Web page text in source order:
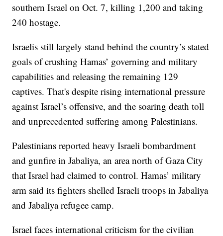
southern Israel on Oct. 7, killing 1,200 and taking
240 hostage.
Israelis still largely stand behind the country’s stated
goals of crushing Hamas’ governing and military
capabilities and releasing the remaining 129
captives. That's despite rising international pressure
against Israel’s offensive, and the soaring death toll
and unprecedented suffering among Palestinians.
Palestinians reported heavy Israeli bombardment
and gunfire in Jabaliya, an area north of Gaza City
that Israel had claimed to control. Hamas’ military
arm said its fighters shelled Israeli troops in Jabaliya
and Jabaliya refugee camp.
Israel faces international criticism for the civilian